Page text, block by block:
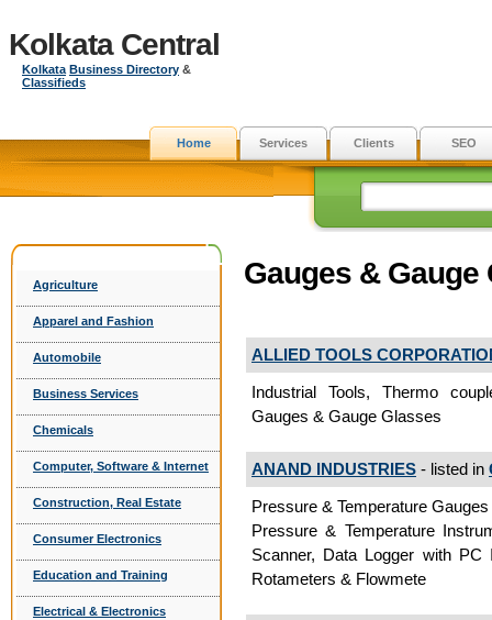
Kolkata Central
Kolkata Business Directory &
Classifieds
Home Services Clients SEO
Agriculture
Apparel and Fashion
Automobile
Business Services
Chemicals
Computer, Software & Internet
Construction, Real Estate
Consumer Electronics
Education and Training
Electrical & Electronics
Gauges & Gauge
ALLIED TOOLS
Industrial Tools, Thermo
Gauges & Gauge Glasses
ANAND INDUSTRIES - listed in
Pressure & Temperature
Pressure & Temperature
Scanner, Data Logger with
Rotameters & Flowmete